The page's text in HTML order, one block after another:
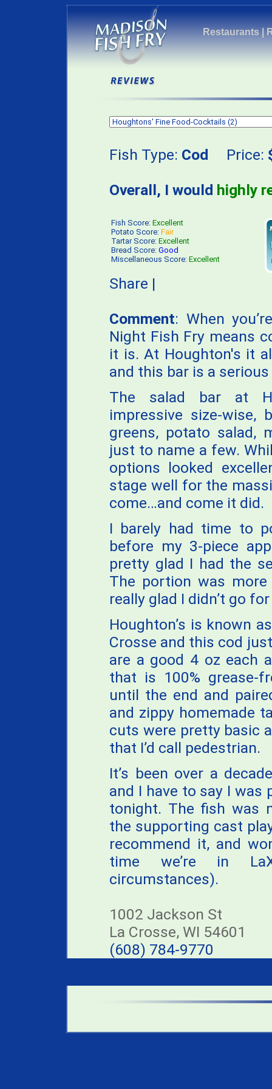
Restaurants|
Fish Type: Cod Price:
Overall, I would highly
Fish Score: Excellent
Potato Score: Fair
Tartar Score: Excellent
Bread Score: Good
Miscellaneous Score: Excellent
Share |
Comment: When
Night Fish Fry means
it is. At Houghton's it
and this bar is a
The salad bar at
impressive size-wise,
greens, potato salad,
just to name a few.
options looked
stage well for the
come…and come it did.
I barely had time to
before my 3-piece
pretty glad I had the
The portion was
really glad I didn’t go
Houghton’s is known
Crosse and this cod
are a good 4 oz each
that is 100% grease-
until the end and
and zippy homemade
cuts were pretty basic
that I’d call pedestrian.
It’s been over a
and I have to say I
tonight. The fish was
the supporting cast
recommend it, and
time we’re in
circumstances).
1002 Jackson St
La Crosse, WI 54601
(608) 784-9770